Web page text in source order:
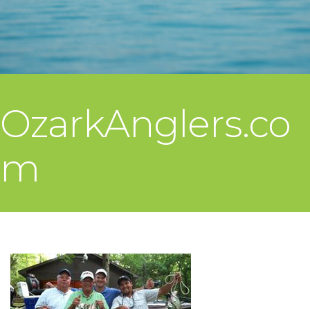
OzarkAnglers.co
m